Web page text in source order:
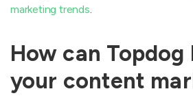
marketing trends
How can
your content